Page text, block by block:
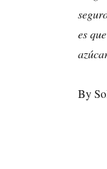
es
By